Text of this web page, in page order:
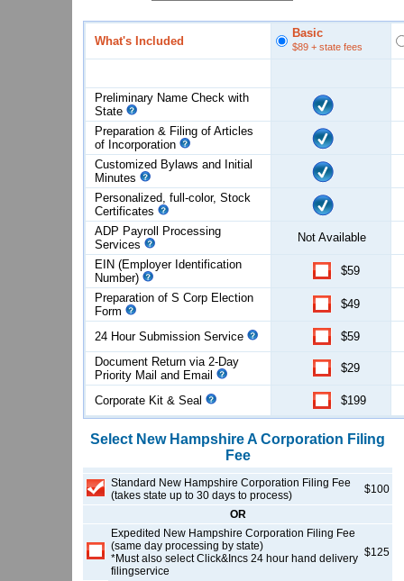
What's Included
Basic
$89 + state fees
Preliminary Name Check with
State
Preparation & Filing of Articles
of Incorporation
Customized Bylaws and Initial
Minutes
Personalized, full-color, Stock
Certificates
ADP Payroll Processing
Services
Not Available
EIN (Employer Identification
Number)
$59
Preparation of S Corp Election
Form
$49
24 Hour Submission Service
$59
Document Return via 2-Day
Priority Mail and Email
$29
Corporate Kit & Seal $199
Select New HampshireA Corporation Filing
Fee
Standard New Hampshire Corporation Filing Fee
(takes state up to 30 days to process)
$100
OR
Expedited New Hampshire Corporation Filing Fee
(same day processing by state)
*Must also select Click&Incs 24 hour hand delivery
filingservice
$125